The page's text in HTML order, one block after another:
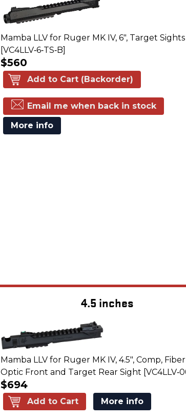
Mamba LLV for Ruger MK IV, 6", Target Sights
[VC4LLV‑6‑TS‑B]
$560
Add to Cart (Backorder)
Email me when back in stock
More info
4.5 inches
Mamba LLV for Ruger MK IV, 4.5", Comp, Fiber
Optic Front and Target Rear Sight
$694
Add to Cart More info